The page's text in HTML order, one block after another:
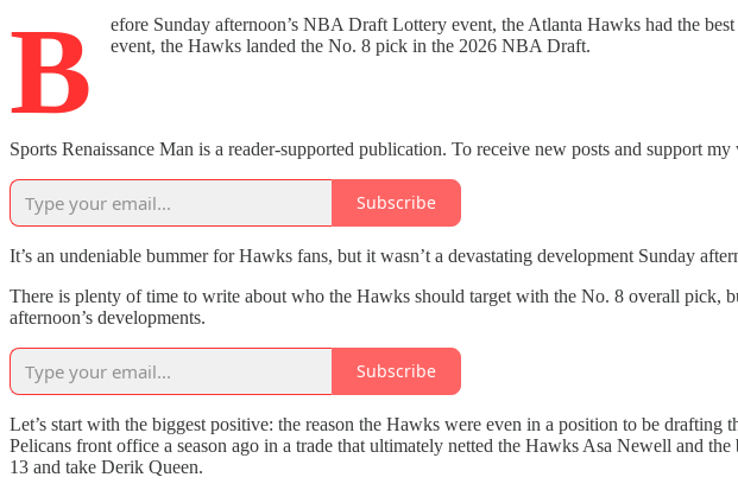
B
efore Sunday afternoon’s NBA Draft Lottery event, the Atlanta Hawks had the
event, the Hawks landed the No. 8 pick in the 2026 NBA Draft.
Sports Renaissance Man is a reader-supported publication. To receive new posts and support
Subscribe
It’s an undeniable bummer for Hawks fans, but it wasn’t a devastating development Sunday
There is plenty of time to write about who the Hawks should target with the No. 8 overall pick,
afternoon’s developments.
Subscribe
Let’s start with the biggest positive: the reason the Hawks were even in a position to be
Pelicans front office a season ago in a trade that ultimately netted the Hawks Asa Newell and
13 and take Derik Queen.